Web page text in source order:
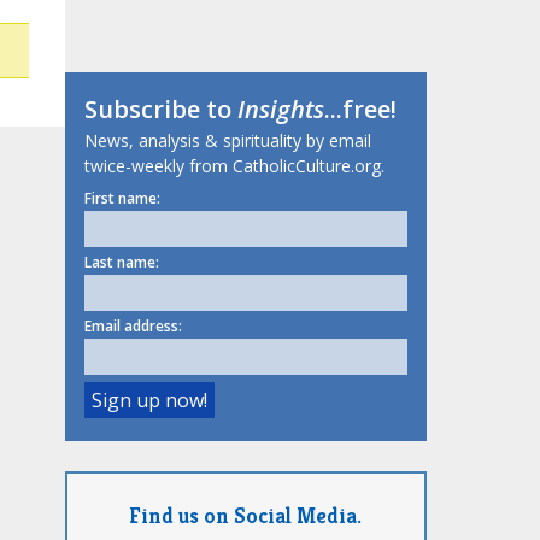
Subscribe toInsights...free!
News, analysis & spirituality by email
twice-weekly from CatholicCulture.org.
First name:
Last name:
Email address:
Find us on Social Media.